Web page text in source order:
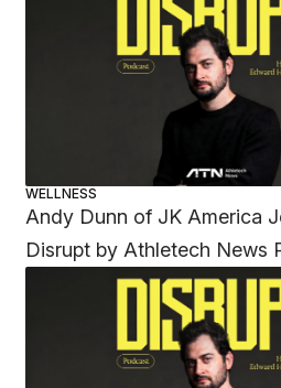
WELLNESS
Andy Dunn of JK America
Disrupt by Athletech News